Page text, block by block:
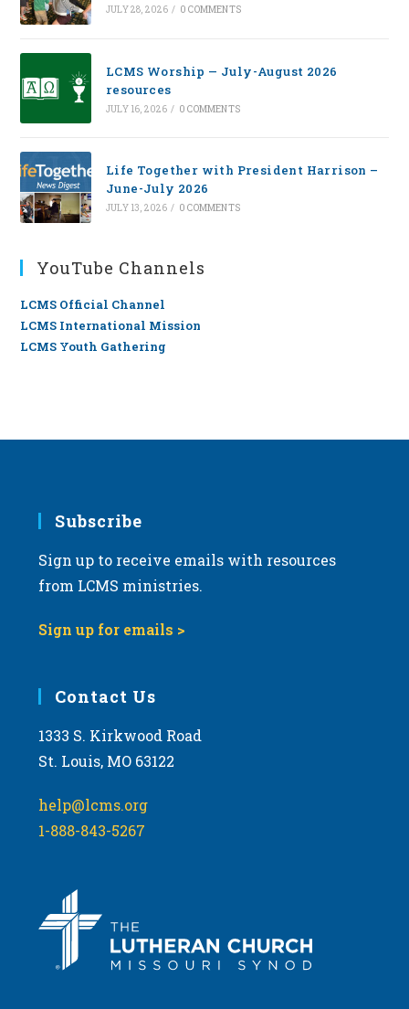
JULY 28, 2026 / 0 COMMENTS
LCMS Worship — July-August 2026
resources
JULY 16, 2026 / 0 COMMENTS
Life Together with President Harrison –
June-July 2026
JULY 13, 2026 / 0 COMMENTS
YouTube Channels
LCMS Official Channel
LCMS International Mission
LCMS Youth Gathering
Subscribe
Sign up to receive emails with resources
from LCMS ministries.
Sign up for emails >
Contact Us
1333 S. Kirkwood Road
St. Louis, MO 63122
help@lcms.org
1-888-843-5267